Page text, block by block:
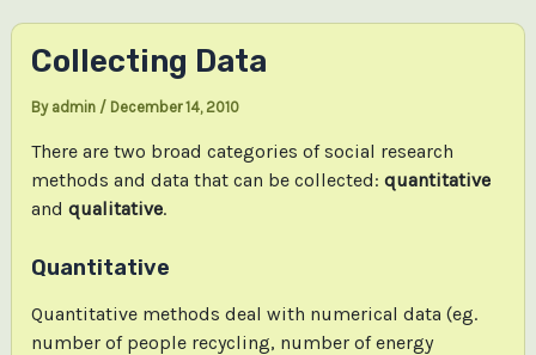
Collecting Data
By admin / December 14, 2010
There are two broad categories of social research
methods and data that can be collected: quantitative
and qualitative.
Quantitative
Quantitative methods deal with numerical data (eg.
number of people recycling, number of energy